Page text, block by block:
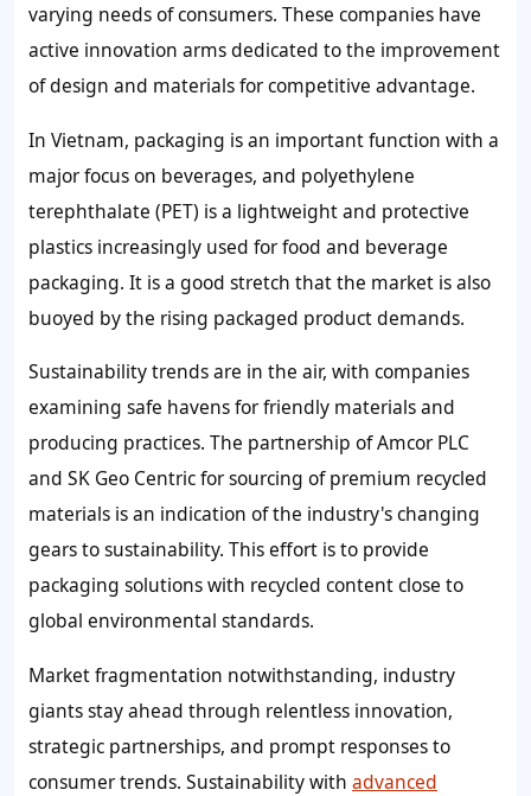
varying needs of consumers. These companies have
active innovation arms dedicated to the improvement
of design and materials for competitive advantage.
In Vietnam, packaging is an important function with a
major focus on beverages, and polyethylene
terephthalate (PET) is a lightweight and protective
plastics increasingly used for food and beverage
packaging. It is a good stretch that the market is also
buoyed by the rising packaged product demands.
Sustainability trends are in the air, with companies
examining safe havens for friendly materials and
producing practices. The partnership of Amcor PLC
and SK Geo Centric for sourcing of premium recycled
materials is an indication of the industry's changing
gears to sustainability. This effort is to provide
packaging solutions with recycled content close to
global environmental standards.
Market fragmentation notwithstanding, industry
giants stay ahead through relentless innovation,
strategic partnerships, and prompt responses to
consumer trends. Sustainability with advanced